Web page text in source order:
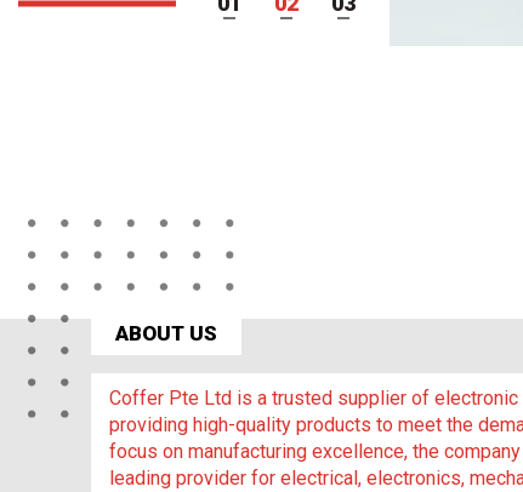
ABOUT US
Coffer Pte Ltd is a trusted supplier of electronic
providing high-quality products to meet the
focus on manufacturing excellence, the
leading provider for electrical, electronics,